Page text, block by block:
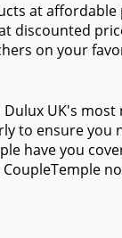
at affordable
discounted
on your
UK's most
to ensure you
have you